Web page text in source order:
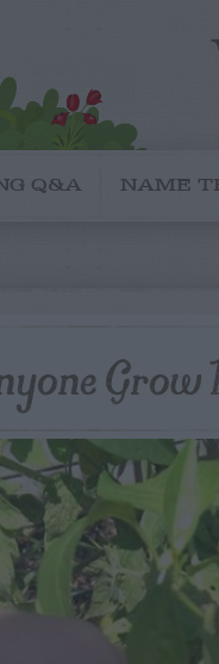
Q&A NAME
Grow